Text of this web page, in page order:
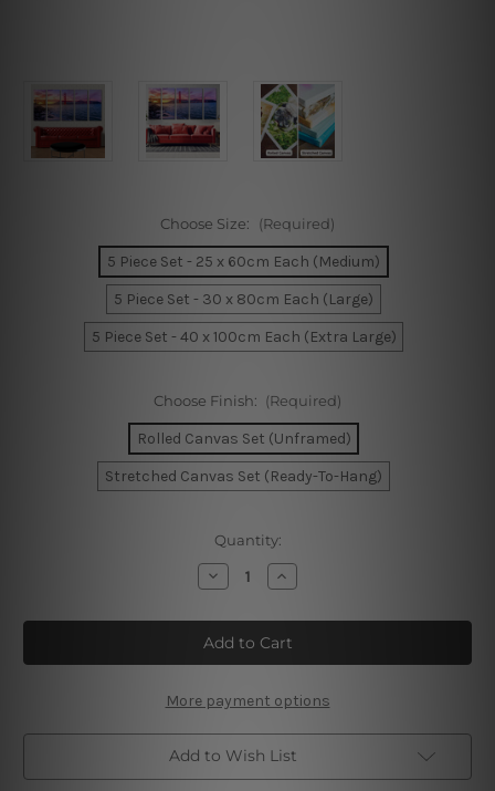
Choose Size: (Required)
5 Piece Set - 25 x 60cm Each (Medium)
5 Piece Set - 30 x 80cm Each (Large)
5 Piece Set - 40 x 100cm Each (Extra Large)
Choose Finish: (Required)
Rolled Canvas Set (Unframed)
Stretched Canvas Set (Ready-To-Hang)
Quantity:
Decrease
Quantity
Golden
Gate
Bridge
San
5
Piece
Canvas
Wall
Art
Set
Increase
Quantity
Golden
Gate
Bridge
San
5
Piece
Canvas
Wall
Art
Set
More payment options
Add to Wish List